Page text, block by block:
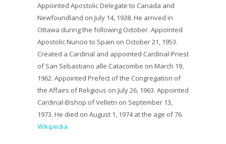
Appointed Apostolic Delegate to Canada and
Newfoundland on July 14, 1938. He arrived in
Ottawa during the following October. Appointed
Apostolic Nuncio to Spain on October 21, 1953.
Created a Cardinal and appointed Cardinal-Priest
of San Sebastiano alle Catacombe on March 19,
1962. Appointed Prefect of the Congregation of
the Affairs of Religious on July 26, 1963. Appointed
Cardinal-Bishop of Velletri on September 13,
1973. He died on August 1, 1974 at the age of 76.
Wikipedia